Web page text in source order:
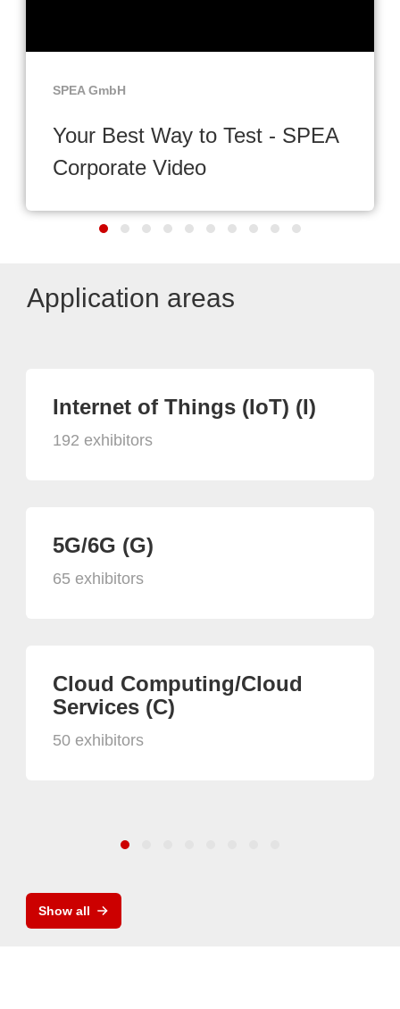
SPEA GmbH
Your Best Way to Test - SPEA
Corporate Video
Application areas
Internet of Things (IoT) (I)
192 exhibitors
5G/6G (G)
65 exhibitors
Cloud Computing/Cloud
Services (C)
50 exhibitors
Show all